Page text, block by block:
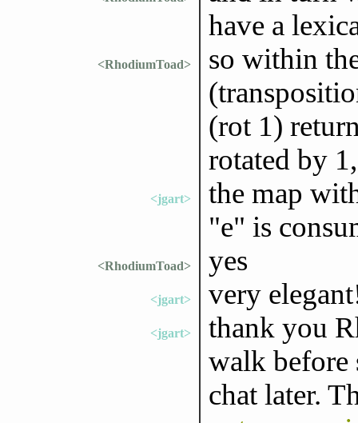
have a
<RhodiumToad>
so within
(rot 1)
rotated by
<jgart>
the map
"e" is
<RhodiumToad> yes
<jgart> very
<jgart>
thank you
walk before
chat later.